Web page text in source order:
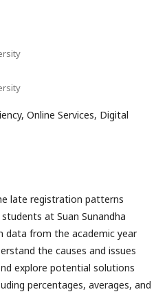
Online Services, Digital
late registration patterns
at Suan Sunandha
data from the academic year
the causes and issues
explore potential solutions
percentages, averages, and